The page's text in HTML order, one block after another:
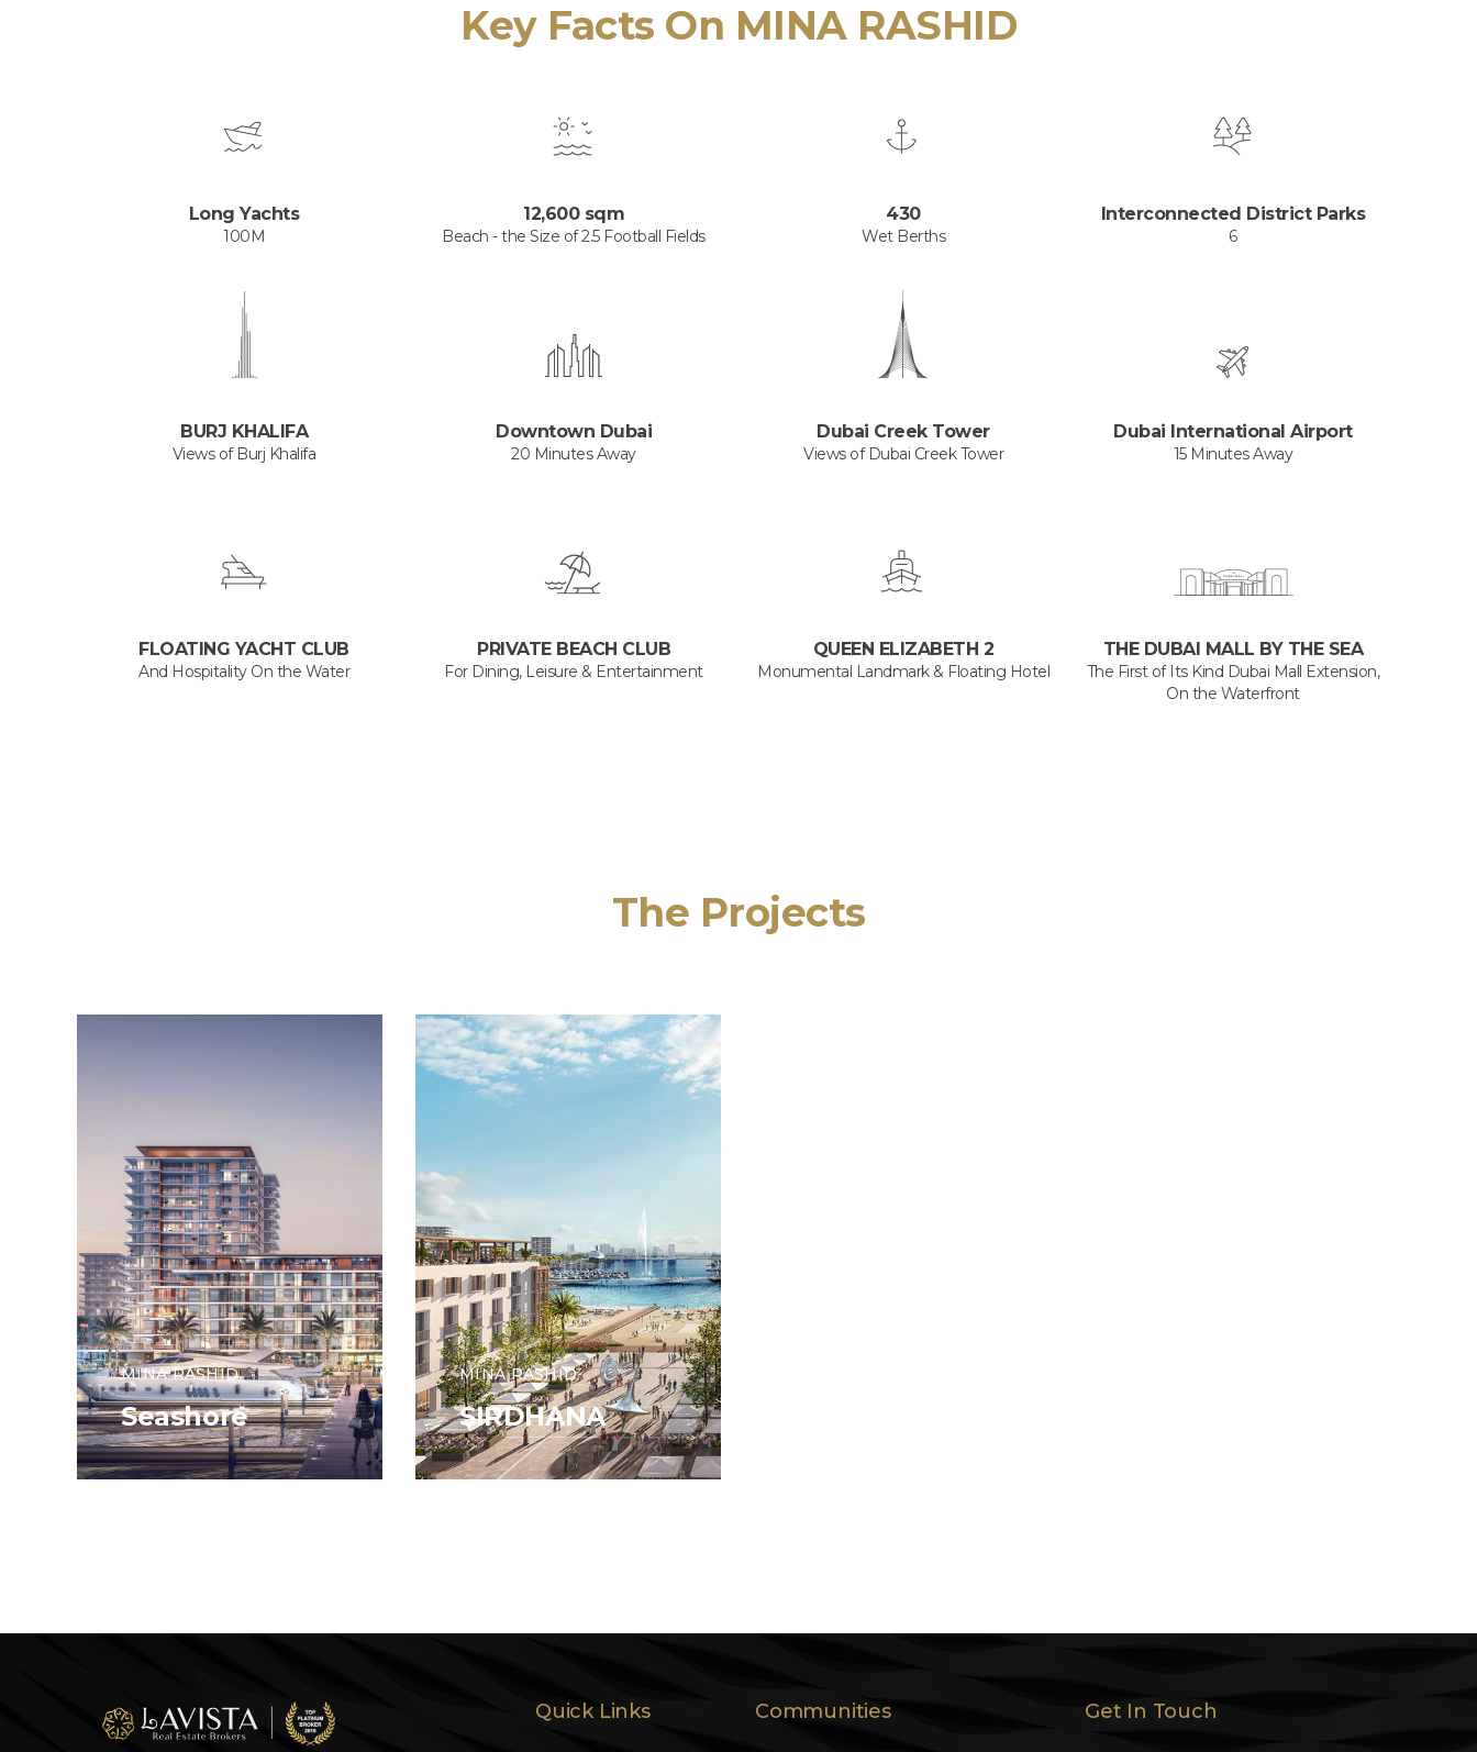
Key Facts On MINA RASHID
Long Yachts
100M
12,600 sqm
Beach - the Size of 2.5 Football Fields
430
Wet Berths
Interconnected District Parks
6
BURJ KHALIFA
Views of Burj Khalifa
Downtown Dubai
20 Minutes Away
Dubai Creek Tower
Views of Dubai Creek Tower
Dubai International Airport
15 Minutes Away
FLOATING YACHT CLUB
And Hospitality On the Water
PRIVATE BEACH CLUB
For Dining, Leisure & Entertainment
QUEEN ELIZABETH 2
Monumental Landmark & Floating Hotel
THE DUBAI MALL BY THE SEA
The First of Its Kind Dubai Mall Extension,
On the Waterfront
The Projects
MINA RASHID
Seashore
MINA RASHID
SIRDHANA
Quick Links Communities Get In Touch